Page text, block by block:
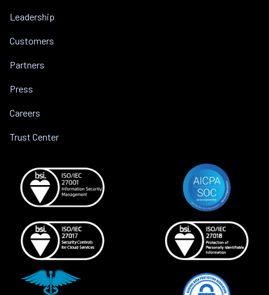
Leadership
Customers
Partners
Press
Careers
Trust Center